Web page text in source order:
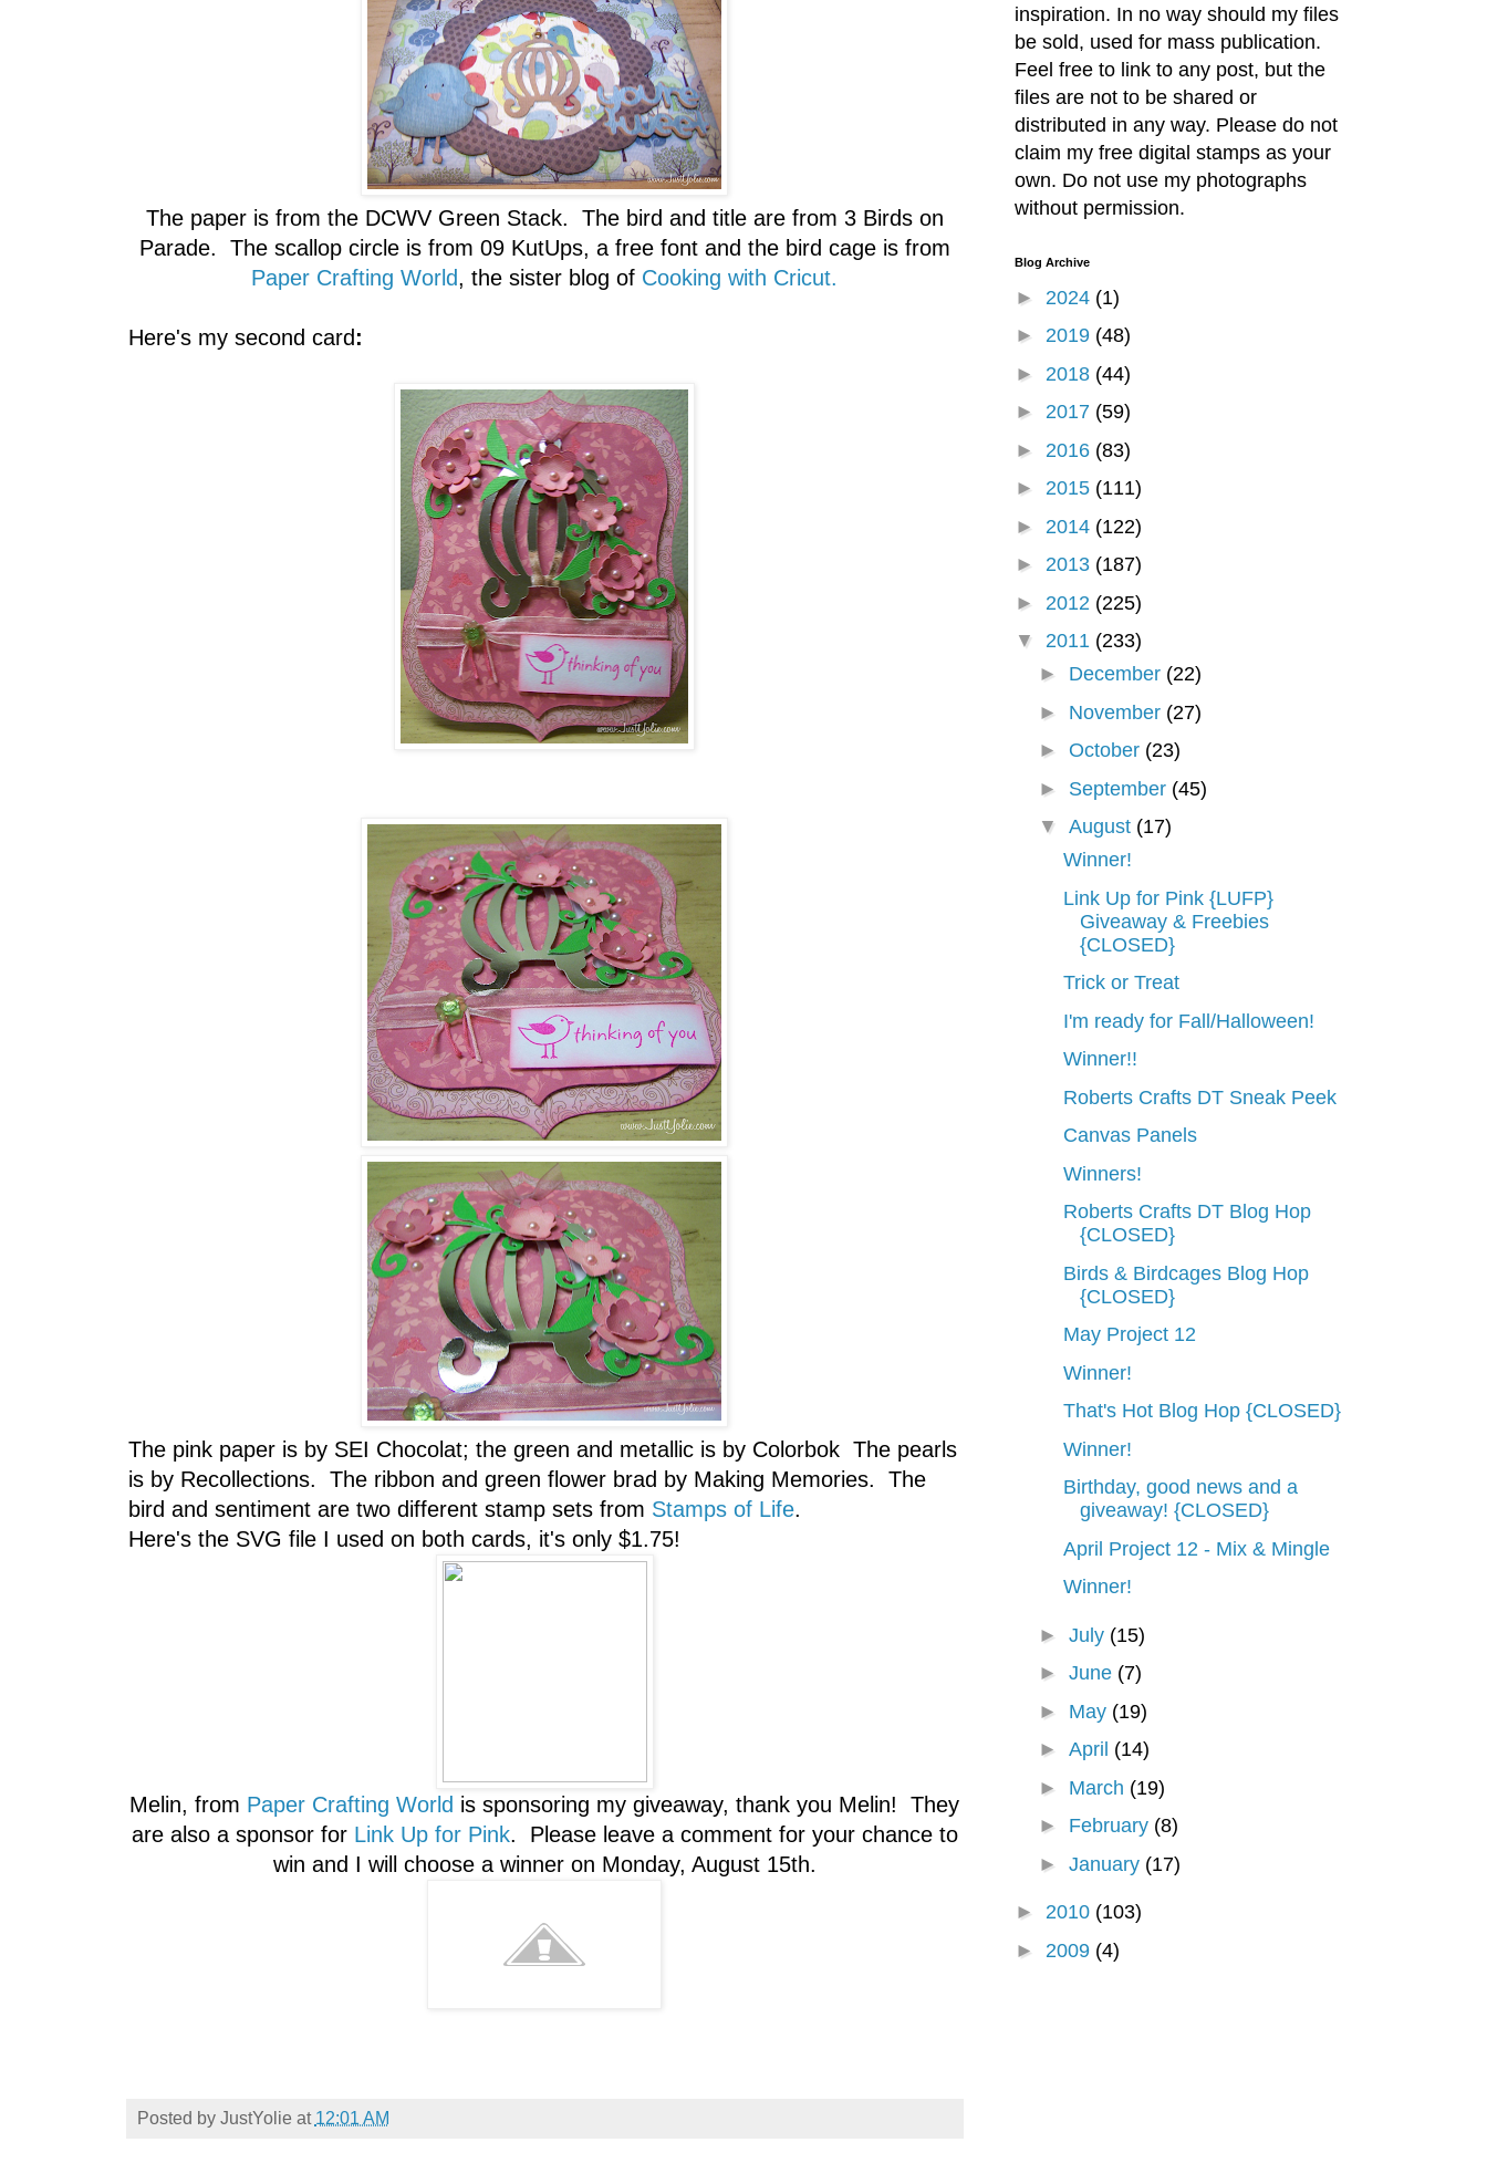
The paper is from the DCWV Green Stack. The bird and title are from 3 Birds on
Parade. The scallop circle is from 09 KutUps, a free font and the bird cage is from
Paper Crafting World, the sister blog of Cooking with Cricut.
Here's my second card :
The pink paper is by SEI Chocolat; the green and metallic is by Colorbok The pearls
is by Recollections. The ribbon and green flower brad by Making Memories. The
bird and sentiment are two different stamp sets from Stamps of Life.
Here's the SVG file I used on both cards, it's only $1.75!
Melin, from Paper Crafting World is sponsoring my giveaway, thank you Melin! They
are also a sponsor for Link Up for Pink. Please leave a comment for your chance to
win and I will choose a winner on Monday, August 15th.
Posted by JustYolie at 12:01 AM
inspiration. In no way should my files
be sold, used for mass publication.
Feel free to link to any post, but the
files are not to be shared or
distributed in any way. Please do not
claim my free digital stamps as your
own. Do not use my photographs
without permission.
Blog Archive
► 2024 (1)
► 2019 (48)
► 2018 (44)
► 2017 (59)
► 2016 (83)
► 2015 (111)
► 2014 (122)
► 2013 (187)
► 2012 (225)
▼ 2011 (233)
► December (22)
► November (27)
►October (23)
► September (45)
▼August (17)
Winner!
Link Up for Pink {LUFP}
Giveaway & Freebies
{CLOSED}
Trick or Treat
I'm ready for Fall/Halloween!
Winner!!
Roberts Crafts DT Sneak Peek
Canvas Panels
Winners!
Roberts Crafts DT Blog Hop
{CLOSED}
Birds & Birdcages Blog Hop
{CLOSED}
May Project 12
Winner!
That's Hot Blog Hop {CLOSED}
Winner!
Birthday, good news and a
giveaway! {CLOSED}
April Project 12 - Mix & Mingle
Winner!
►July (15)
►June (7)
► May (19)
►April (14)
► March (19)
► February (8)
►January (17)
► 2010 (103)
► 2009 (4)